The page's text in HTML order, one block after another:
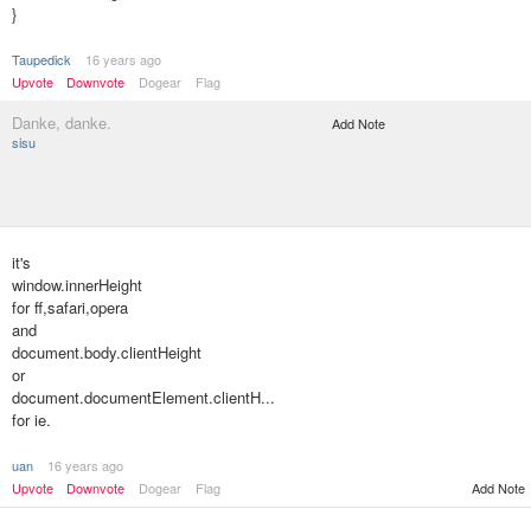
}
Taupedick
16 years ago
Upvote
Downvote Dogear Flag
Danke, danke.
sisu
Add Note
it's
window.innerHeight
for ff,safari,opera
and
document.body.clientHeight
or
document.documentElement.clientH...
for ie.
uan
16 years ago
Upvote
Downvote Dogear Flag Add Note